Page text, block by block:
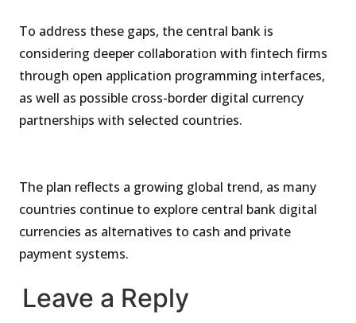
To address these gaps, the central bank is
considering deeper collaboration with fintech firms
through open application programming interfaces,
as well as possible cross-border digital currency
partnerships with selected countries.
The plan reflects a growing global trend, as many
countries continue to explore central bank digital
currencies as alternatives to cash and private
payment systems.
Leave a Reply